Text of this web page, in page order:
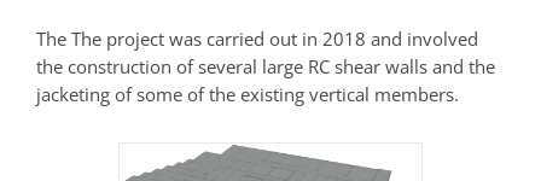
The The project was carried out in 2018 and involved
the construction of several large RC shear walls and the
jacketing of some of the existing vertical members.